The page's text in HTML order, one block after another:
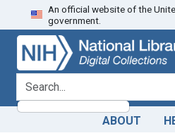
Skip
to
search
Skip to
main
content
An official website of the
government.
search for
ABOUT